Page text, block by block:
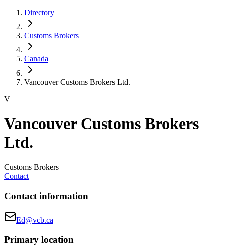
Directory
Customs Brokers
Canada
Vancouver Customs Brokers Ltd.
V
Vancouver Customs Brokers
Ltd.
Customs Brokers
Contact
Contact information
Ed@vcb.ca
Primary location